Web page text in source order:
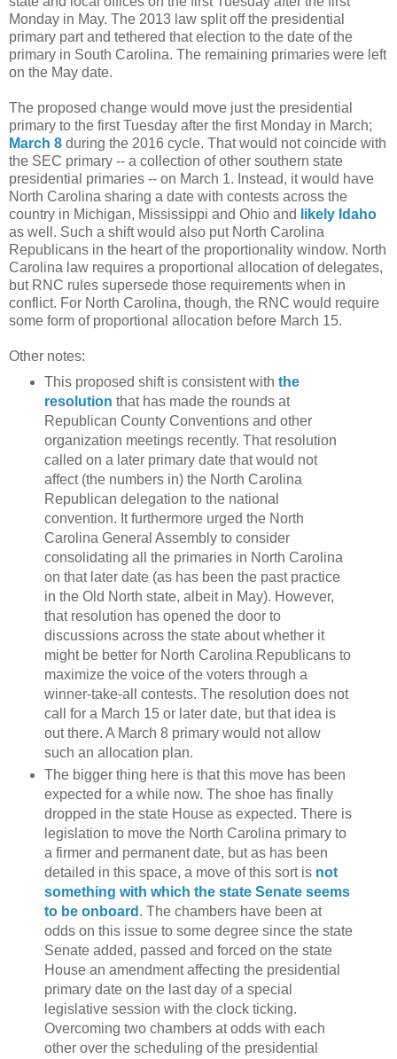
Monday in May. The 2013 law split off the presidential
primary part and tethered that election to the date of the
primary in South Carolina. The remaining primaries were left
on the May date.
The proposed change would move just the presidential
primary to the first Tuesday after the first Monday in March;
March 8 during the 2016 cycle. That would not coincide with
the SEC primary -- a collection of other southern state
presidential primaries -- on March 1. Instead, it would have
North Carolina sharing a date with contests across the
country in Michigan, Mississippi and Ohio and
likely Idaho
as well. Such a shift would also put North Carolina
Republicans in the heart of the proportionality window. North
Carolina law requires a proportional allocation of delegates,
but RNC rules supersede those requirements when in
conflict. For North Carolina, though, the RNC would require
some form of proportional allocation before March 15.
Other notes:
This proposed shift is consistent with the
resolution that has made the rounds at
Republican County Conventions and other
organization meetings recently. That resolution
called on a later primary date that would not
affect (the numbers in) the North Carolina
Republican delegation to the national
convention. It furthermore urged the North
Carolina General Assembly to consider
consolidating all the primaries in North Carolina
on that later date (as has been the past practice
in the Old North state, albeit in May). However,
that resolution has opened the door to
discussions across the state about whether it
might be better for North Carolina Republicans to
maximize the voice of the voters through a
winner-take-all contests. The resolution does not
call for a March 15 or later date, but that idea is
out there. A March 8 primary would not allow
such an allocation plan.
The bigger thing here is that this move has been
expected for a while now. The shoe has finally
dropped in the state House as expected. There is
legislation to move the North Carolina primary to
a firmer and permanent date, but as has been
detailed in this space, a move of this sort is not
something with which the state Senate seems
to be onboard . The chambers have been at
odds on this issue to some degree since the state
Senate added, passed and forced on the state
House an amendment affecting the presidential
primary date on the last day of a special
legislative session with the clock ticking.
Overcoming two chambers at odds with each
other over the scheduling of the presidential